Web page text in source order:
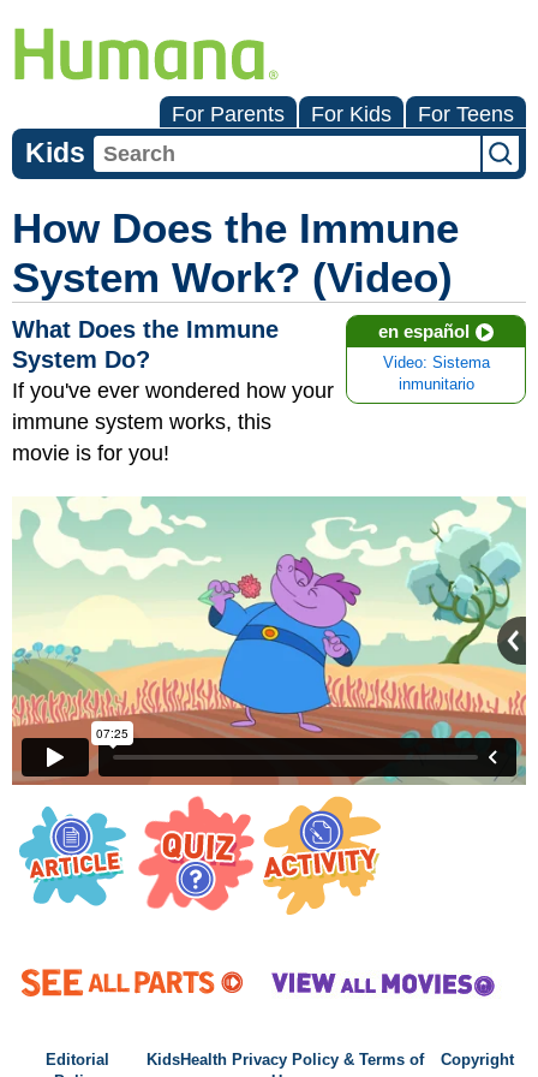
For Parents For Kids For Teens
Kids
How Does the Immune
System Work? (Video)
en español
Video: Sistema
inmunitario
What Does the Immune
System Do?
If you've ever wondered how your
immune system works, this
movie is for you!
Editorial
KidsHealth Privacy Policy & Terms of
Copyright